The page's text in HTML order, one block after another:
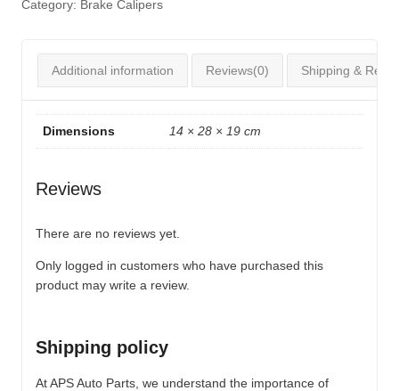
Category: Brake Calipers
Additional information Reviews(0) Shipping &
Dimensions 14 × 28 × 19 cm
Reviews
There are no reviews yet.
Only logged in customers who have purchased this
product may write a review.
Shipping policy
At APS Auto Parts, we understand the importance of